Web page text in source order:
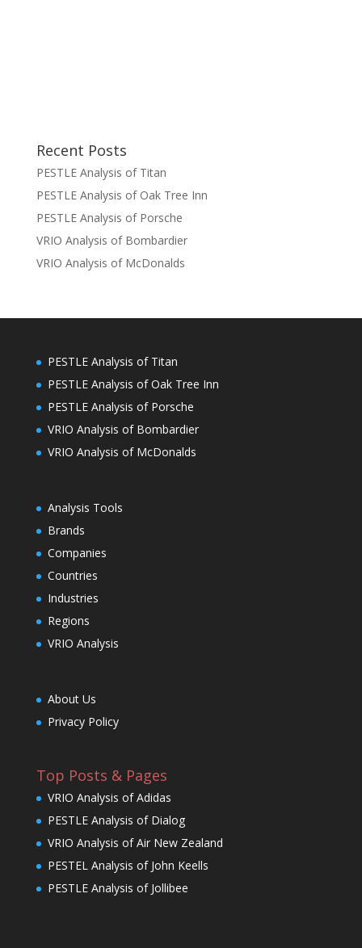
Recent Posts
PESTLE Analysis of Titan
PESTLE Analysis of Oak Tree Inn
PESTLE Analysis of Porsche
VRIO Analysis of Bombardier
VRIO Analysis of McDonalds
PESTLE Analysis of Titan
PESTLE Analysis of Oak Tree Inn
PESTLE Analysis of Porsche
VRIO Analysis of Bombardier
VRIO Analysis of McDonalds
Analysis Tools
Brands
Companies
Countries
Industries
Regions
VRIO Analysis
About Us
Privacy Policy
Top Posts & Pages
VRIO Analysis of Adidas
PESTLE Analysis of Dialog
VRIO Analysis of Air New Zealand
PESTEL Analysis of John Keells
PESTLE Analysis of Jollibee